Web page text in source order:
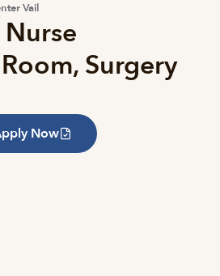
Vail
Surgery
Now